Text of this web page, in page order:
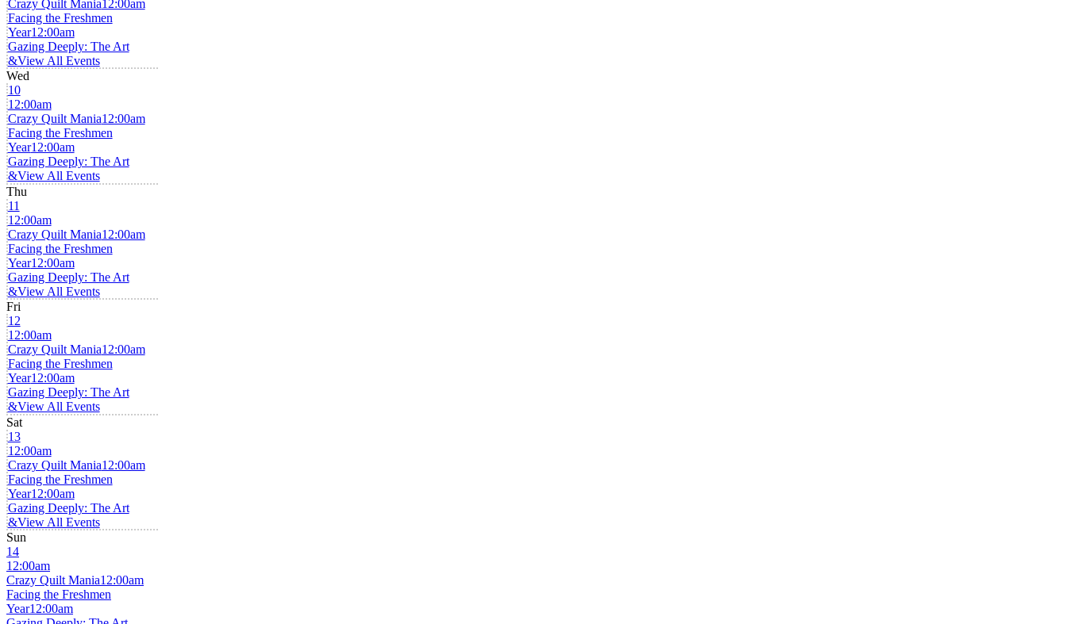
Crazy Quilt Mania12:00am
Facing the Freshmen
Year12:00am
Gazing Deeply: The Art
&View All Events
Wed
10
12:00am
Crazy Quilt Mania12:00am
Facing the Freshmen
Year12:00am
Gazing Deeply: The Art
&View All Events
Thu
11
12:00am
Crazy Quilt Mania12:00am
Facing the Freshmen
Year12:00am
Gazing Deeply: The Art
&View All Events
Fri
12
12:00am
Crazy Quilt Mania12:00am
Facing the Freshmen
Year12:00am
Gazing Deeply: The Art
&View All Events
Sat
13
12:00am
Crazy Quilt Mania12:00am
Facing the Freshmen
Year12:00am
Gazing Deeply: The Art
&View All Events
Sun
14
12:00am
Crazy Quilt Mania12:00am
Facing the Freshmen
Year12:00am